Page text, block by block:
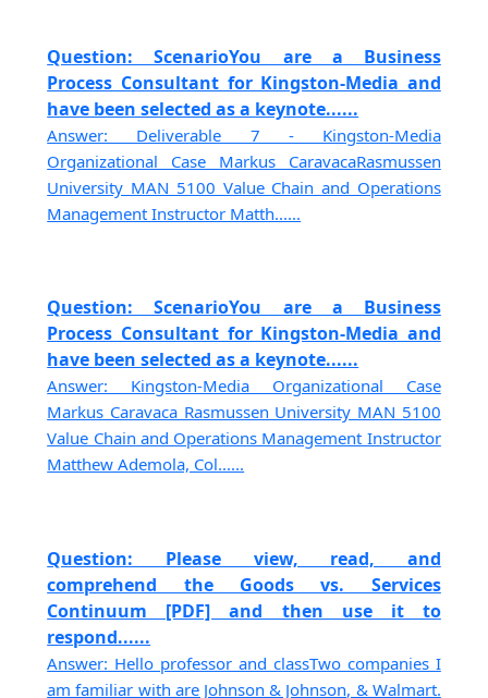
Question: ScenarioYou are a Business
Process Consultant for Kingston-Media and
have been selected as a keynote......
Answer: Deliverable 7 - Kingston-Media
Organizational Case Markus CaravacaRasmussen
University MAN 5100 Value Chain and Operations
Management Instructor Matth......
Question: ScenarioYou are a Business
Process Consultant for Kingston-Media and
have been selected as a keynote......
Answer: Kingston-Media Organizational Case
Markus Caravaca Rasmussen University MAN 5100
Value Chain and Operations Management Instructor
Matthew Ademola, Col......
Question: Please view, read, and
comprehend the Goods vs. Services
Continuum [PDF] and then use it to
respond......
Answer: Hello professor and classTwo companies I
am familiar with are Johnson & Johnson, & Walmart.